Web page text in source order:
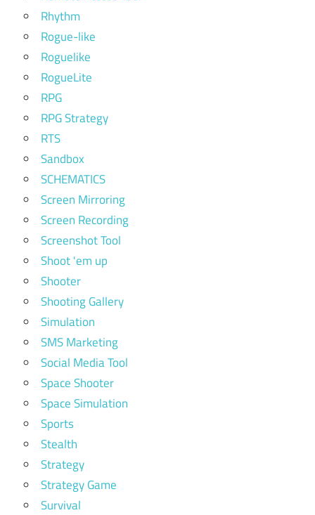
Rhythm
Rogue-like
Roguelike
RogueLite
RPG
RPG Strategy
RTS
Sandbox
SCHEMATICS
Screen Mirroring
Screen Recording
Screenshot Tool
Shoot 'em up
Shooter
Shooting Gallery
Simulation
SMS Marketing
Social Media Tool
Space Shooter
Space Simulation
Sports
Stealth
Strategy
Strategy Game
Survival